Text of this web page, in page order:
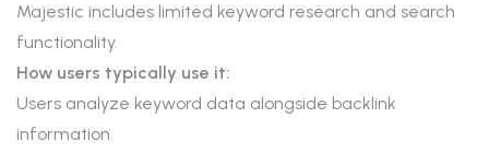
Majestic includes limited keyword research and search
functionality.
How users typically use it:
Users analyze keyword data alongside backlink
information.